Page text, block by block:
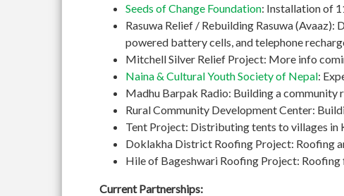
Seeds of Change Foundation: Installation of
Rasuwa Relief / Rebuilding Rasuwa
powered battery cells, and telephone
Mitchell Silver Relief Project: More info
Naina & Cultural Youth Society of Nepal:
Madhu Barpak Radio: Building a community
Rural Community Development Center:
Tent Project: Distributing tents to villages in
Doklakha District Roofing Project: Roofing
Hile of Bageshwari Roofing Project:
Current Partnerships: